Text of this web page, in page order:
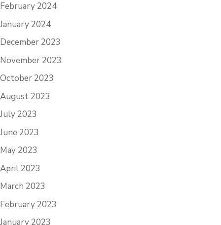
February 2024
January 2024
December 2023
November 2023
October 2023
August 2023
July 2023
June 2023
May 2023
April 2023
March 2023
February 2023
January 2023